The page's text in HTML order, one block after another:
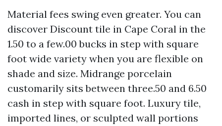
Material fees swing even greater. You can
discover Discount tile in Cape Coral in the
1.50 to a few.00 bucks in step with square
foot wide variety when you are flexible on
shade and size. Midrange porcelain
customarily sits between three.50 and 6.50
cash in step with square foot. Luxury tile,
imported lines, or sculpted wall portions